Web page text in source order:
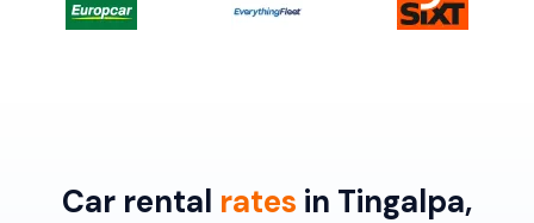
Car rental rates in Tingalpa,